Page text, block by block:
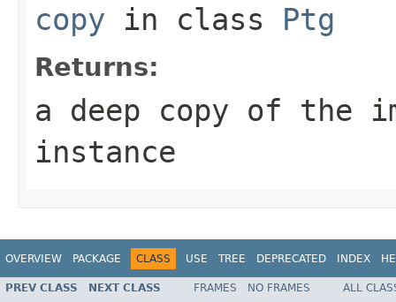
copy in class Ptg
Returns:
a deep copy of the
instance
OVERVIEW PACKAGE CLASS USE TREE DEPRECATED INDEX
PREV CLASS NEXT CLASS FRAMES NO FRAMES
ALL